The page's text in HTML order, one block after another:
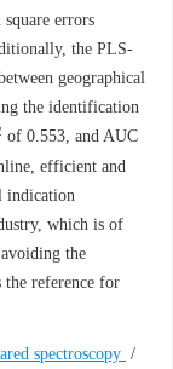
errors
the PLS-
geographical
the identification
of 0.553, and AUC
efficient and
indication
which is of
the
the reference for
spectroscopy /